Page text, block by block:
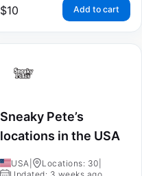
$10 Add to cart
Sneaky Pete’s
locations in the USA
USA Locations: 30